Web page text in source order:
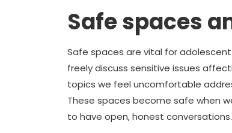
Safe spaces
Safe spaces are vital for
freely discuss sensitive issues
topics we feel uncomfortable
These spaces become safe when
to have open, honest conversations.